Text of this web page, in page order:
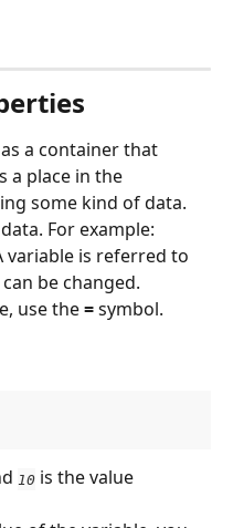
a container that
a place in the
some kind of data.
For example:
variable is referred to
be changed.
use the = symbol.
10 is the value